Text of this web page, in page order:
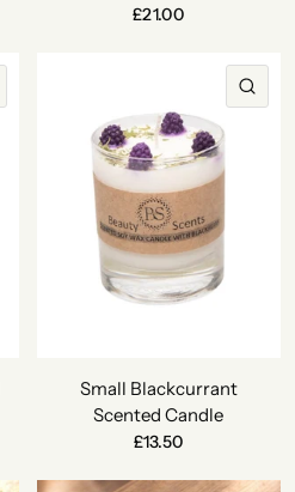
£21.00
Small Blackcurrant
Scented Candle
£13.50